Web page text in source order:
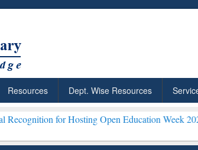
Resources Dept. Wise Resources
Hosting Open Education Week 2026 ***